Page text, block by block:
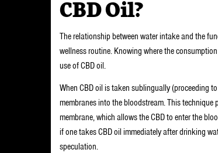
CBD Oil?
The relationship between water intake and the
wellness routine. Knowing where the
use of CBD oil.
When CBD oil is taken sublingually (proceeding
membranes into the bloodstream. This
membrane, which allows the CBD to enter the
if one takes CBD oil immediately after drinking
speculation.